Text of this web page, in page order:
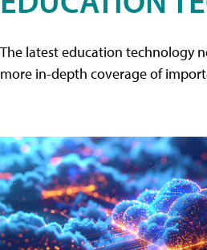
The latest education technology
more in-depth coverage of